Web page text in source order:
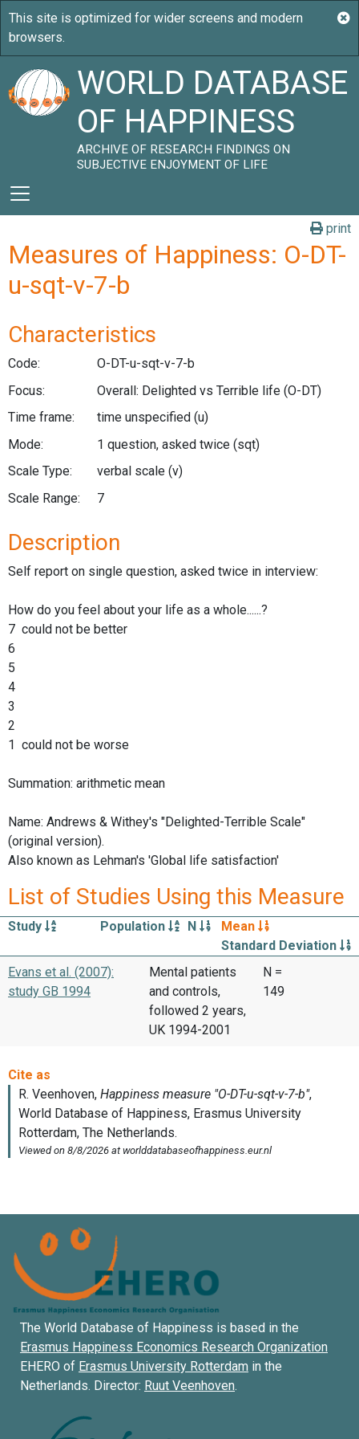
WORLD DATABASE
OF HAPPINESS
ARCHIVE OF RESEARCH FINDINGS ON
SUBJECTIVE ENJOYMENT OF LIFE
print
Measures of Happiness: O-DT-
u-sqt-v-7-b
Characteristics
Code:
O-DT-u-sqt-v-7-b
Focus:
Overall: Delighted vs Terrible life (O-DT)
Time frame:
time unspecified (u)
Mode:
1 question, asked twice (sqt)
Scale Type:
verbal scale (v)
Scale Range:
7
Description
Self report on single question, asked twice in interview:
How do you feel about your life as a whole......?
7 could not be better
6
5
4
3
2
1 could not be worse
Summation: arithmetic mean
Name: Andrews & Withey's "Delighted-Terrible Scale"
(original version).
Also known as Lehman's 'Global life satisfaction'
List of Studies Using this Measure
Study Population N
Mean
Standard Deviation
Evans et al. (2007):
study GB 1994
Mental patients
and controls,
followed 2 years,
UK 1994-2001
N =
149
The World Database of Happiness is based in the
Erasmus Happiness Economics Research Organization
EHERO of Erasmus University Rotterdam in the
Netherlands. Director: Ruut Veenhoven.